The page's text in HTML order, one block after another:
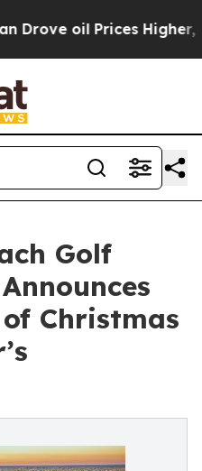
Prices Higher, Trump
Golf
Christmas